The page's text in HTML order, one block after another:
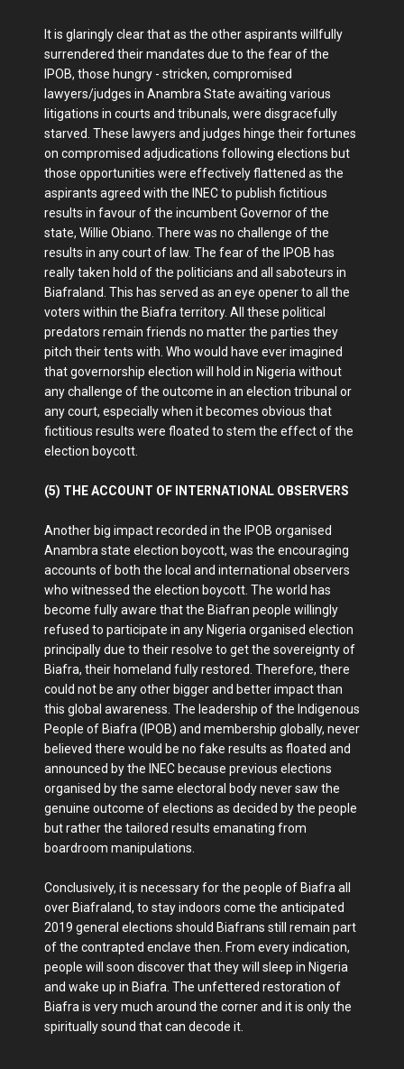
It is glaringly clear that as the other aspirants willfully
surrendered their mandates due to the fear of the
IPOB, those hungry - stricken, compromised
lawyers/judges in Anambra State awaiting various
litigations in courts and tribunals, were disgracefully
starved. These lawyers and judges hinge their fortunes
on compromised adjudications following elections but
those opportunities were effectively flattened as the
aspirants agreed with the INEC to publish fictitious
results in favour of the incumbent Governor of the
state, Willie Obiano. There was no challenge of the
results in any court of law. The fear of the IPOB has
really taken hold of the politicians and all saboteurs in
Biafraland. This has served as an eye opener to all the
voters within the Biafra territory. All these political
predators remain friends no matter the parties they
pitch their tents with. Who would have ever imagined
that governorship election will hold in Nigeria without
any challenge of the outcome in an election tribunal or
any court, especially when it becomes obvious that
fictitious results were floated to stem the effect of the
election boycott.
(5) THE ACCOUNT OF INTERNATIONAL OBSERVERS
Another big impact recorded in the IPOB organised
Anambra state election boycott, was the encouraging
accounts of both the local and international observers
who witnessed the election boycott. The world has
become fully aware that the Biafran people willingly
refused to participate in any Nigeria organised election
principally due to their resolve to get the sovereignty of
Biafra, their homeland fully restored. Therefore, there
could not be any other bigger and better impact than
this global awareness. The leadership of the Indigenous
People of Biafra (IPOB) and membership globally, never
believed there would be no fake results as floated and
announced by the INEC because previous elections
organised by the same electoral body never saw the
genuine outcome of elections as decided by the people
but rather the tailored results emanating from
boardroom manipulations.
Conclusively, it is necessary for the people of Biafra all
over Biafraland, to stay indoors come the anticipated
2019 general elections should Biafrans still remain part
of the contrapted enclave then. From every indication,
people will soon discover that they will sleep in Nigeria
and wake up in Biafra. The unfettered restoration of
Biafra is very much around the corner and it is only the
spiritually sound that can decode it.